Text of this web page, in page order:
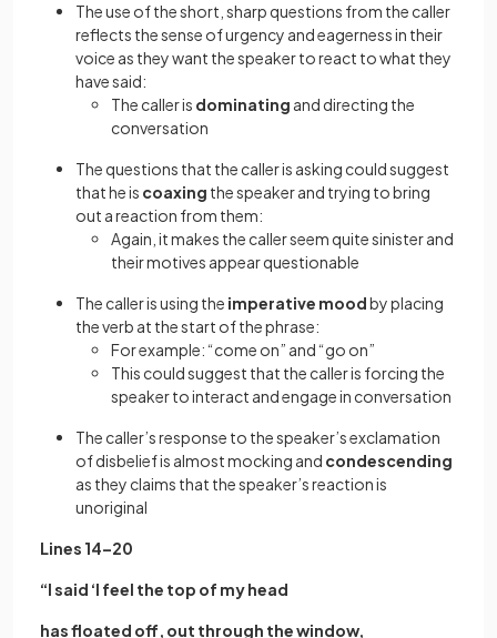
The use of the short, sharp questions from the caller
reflects the sense of urgency and eagerness in their
voice as they want the speaker to react to what they
have said:
The caller is dominating and directing the
conversation
The questions that the caller is asking could suggest
that he is coaxing the speaker and trying to bring
out a reaction from them:
Again, it makes the caller seem quite sinister and
their motives appear questionable
The caller is using the imperative moodby placing
the verb at the start of the phrase:
For example: “come on” and “go on”
This could suggest that the caller is forcing the
speaker to interact and engage in conversation
The caller’s response to the speaker’s exclamation
of disbelief is almost mocking and condescending
as they claims that the speaker’s reaction is
unoriginal
Lines 14–20
“I said ‘I feel the top of my head
has floated off, out through the window,